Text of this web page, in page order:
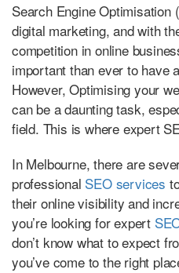
Search Engine
digital marketing, and with
competition in online
important than ever to have
However, Optimising your
can be a daunting task,
field. This is where expert
In Melbourne, there are
professional SEO services
their online visibility and
you’re looking for expert
don’t know what to expect
you’ve come to the right